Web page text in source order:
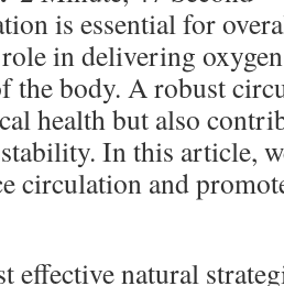
is essential for
in delivering
the body. A robust
health but also
In this article,
circulation and
effective natural